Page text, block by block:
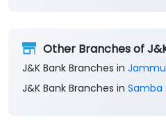
Other Branches of
J&K Bank Branches in
J&K Bank Branches in Samba